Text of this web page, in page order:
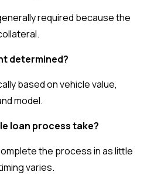
required because the
determined?
based on vehicle value,
model.
loan process take?
the process in as little
varies.